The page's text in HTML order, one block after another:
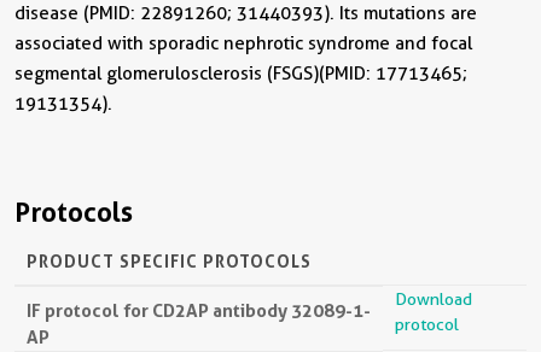
disease (PMID: 22891260; 31440393). Its mutations are
associated with sporadic nephrotic syndrome and focal
segmental glomerulosclerosis (FSGS) (PMID: 17713465;
19131354).
Protocols
PRODUCT SPECIFIC PROTOCOLS
IF protocol for CD2AP antibody 32089-1-
AP
Download
protocol